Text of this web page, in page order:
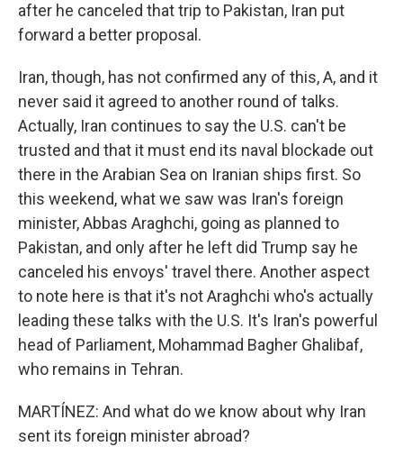
after he canceled that trip to Pakistan, Iran put
forward a better proposal.
Iran, though, has not confirmed any of this, A, and it
never said it agreed to another round of talks.
Actually, Iran continues to say the U.S. can't be
trusted and that it must end its naval blockade out
there in the Arabian Sea on Iranian ships first. So
this weekend, what we saw was Iran's foreign
minister, Abbas Araghchi, going as planned to
Pakistan, and only after he left did Trump say he
canceled his envoys' travel there. Another aspect
to note here is that it's not Araghchi who's actually
leading these talks with the U.S. It's Iran's powerful
head of Parliament, Mohammad Bagher Ghalibaf,
who remains in Tehran.
MARTÍNEZ: And what do we know about why Iran
sent its foreign minister abroad?